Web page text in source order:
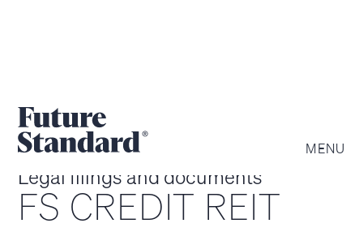
MENU
Legal filings and documents
FS CREDIT REIT